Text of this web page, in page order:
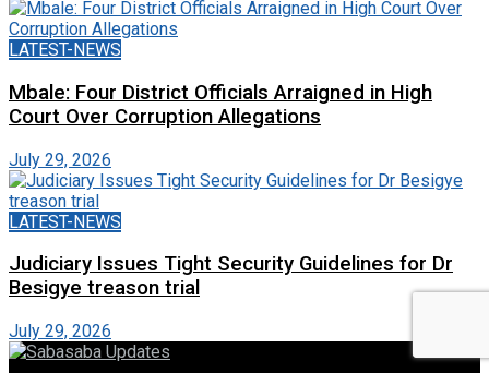
LATEST-NEWS
Mbale: Four District Officials Arraigned in High
Court Over Corruption Allegations
July 29, 2026
LATEST-NEWS
Judiciary Issues Tight Security Guidelines for Dr
Besigye treason trial
July 29, 2026